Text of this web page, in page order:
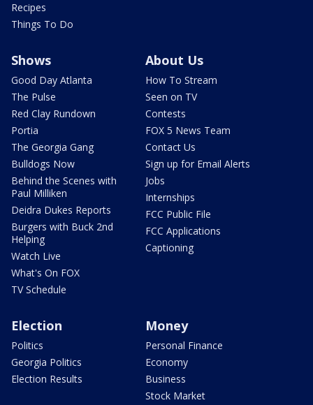
Recipes
Things To Do
Shows
Good Day Atlanta
The Pulse
Red Clay Rundown
Portia
The Georgia Gang
Bulldogs Now
Behind the Scenes with
Paul Milliken
Deidra Dukes Reports
Burgers with Buck 2nd
Helping
Watch Live
What's On FOX
TV Schedule
About Us
How To Stream
Seen on TV
Contests
FOX 5 News Team
Contact Us
Sign up for Email Alerts
Jobs
Internships
FCC Public File
FCC Applications
Captioning
Election
Politics
Georgia Politics
Election Results
Money
Personal Finance
Economy
Business
Stock Market